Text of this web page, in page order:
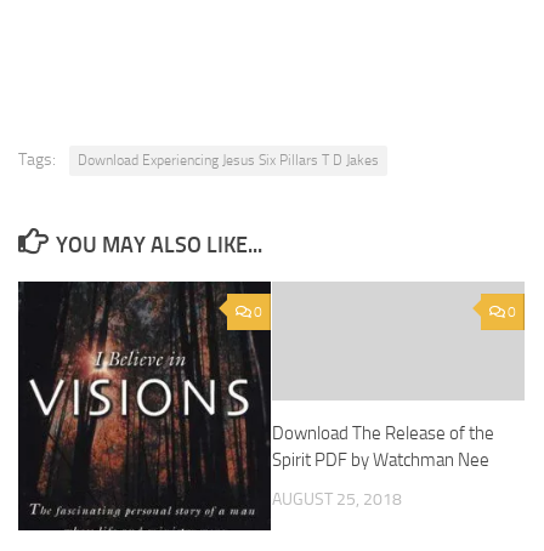
Tags: Download Experiencing Jesus Six Pillars T D Jakes
YOU MAY ALSO LIKE...
0 0
Download The Release of the
Spirit PDF by Watchman Nee
AUGUST 25, 2018